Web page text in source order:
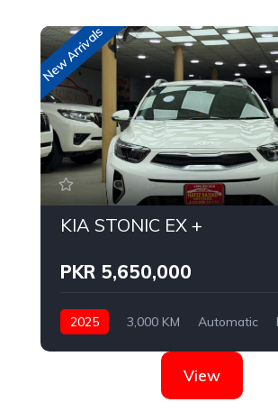
New Arrivals
KIA STONIC EX +
PKR 5,650,000
2025 3,000 KM Automatic
View